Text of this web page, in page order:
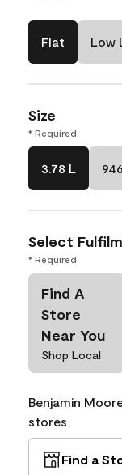
Flat Low
Size
* Required
3.78 L
Select
* Required
Find A
Store
Near You
Shop Local
Benjamin
stores
Find a